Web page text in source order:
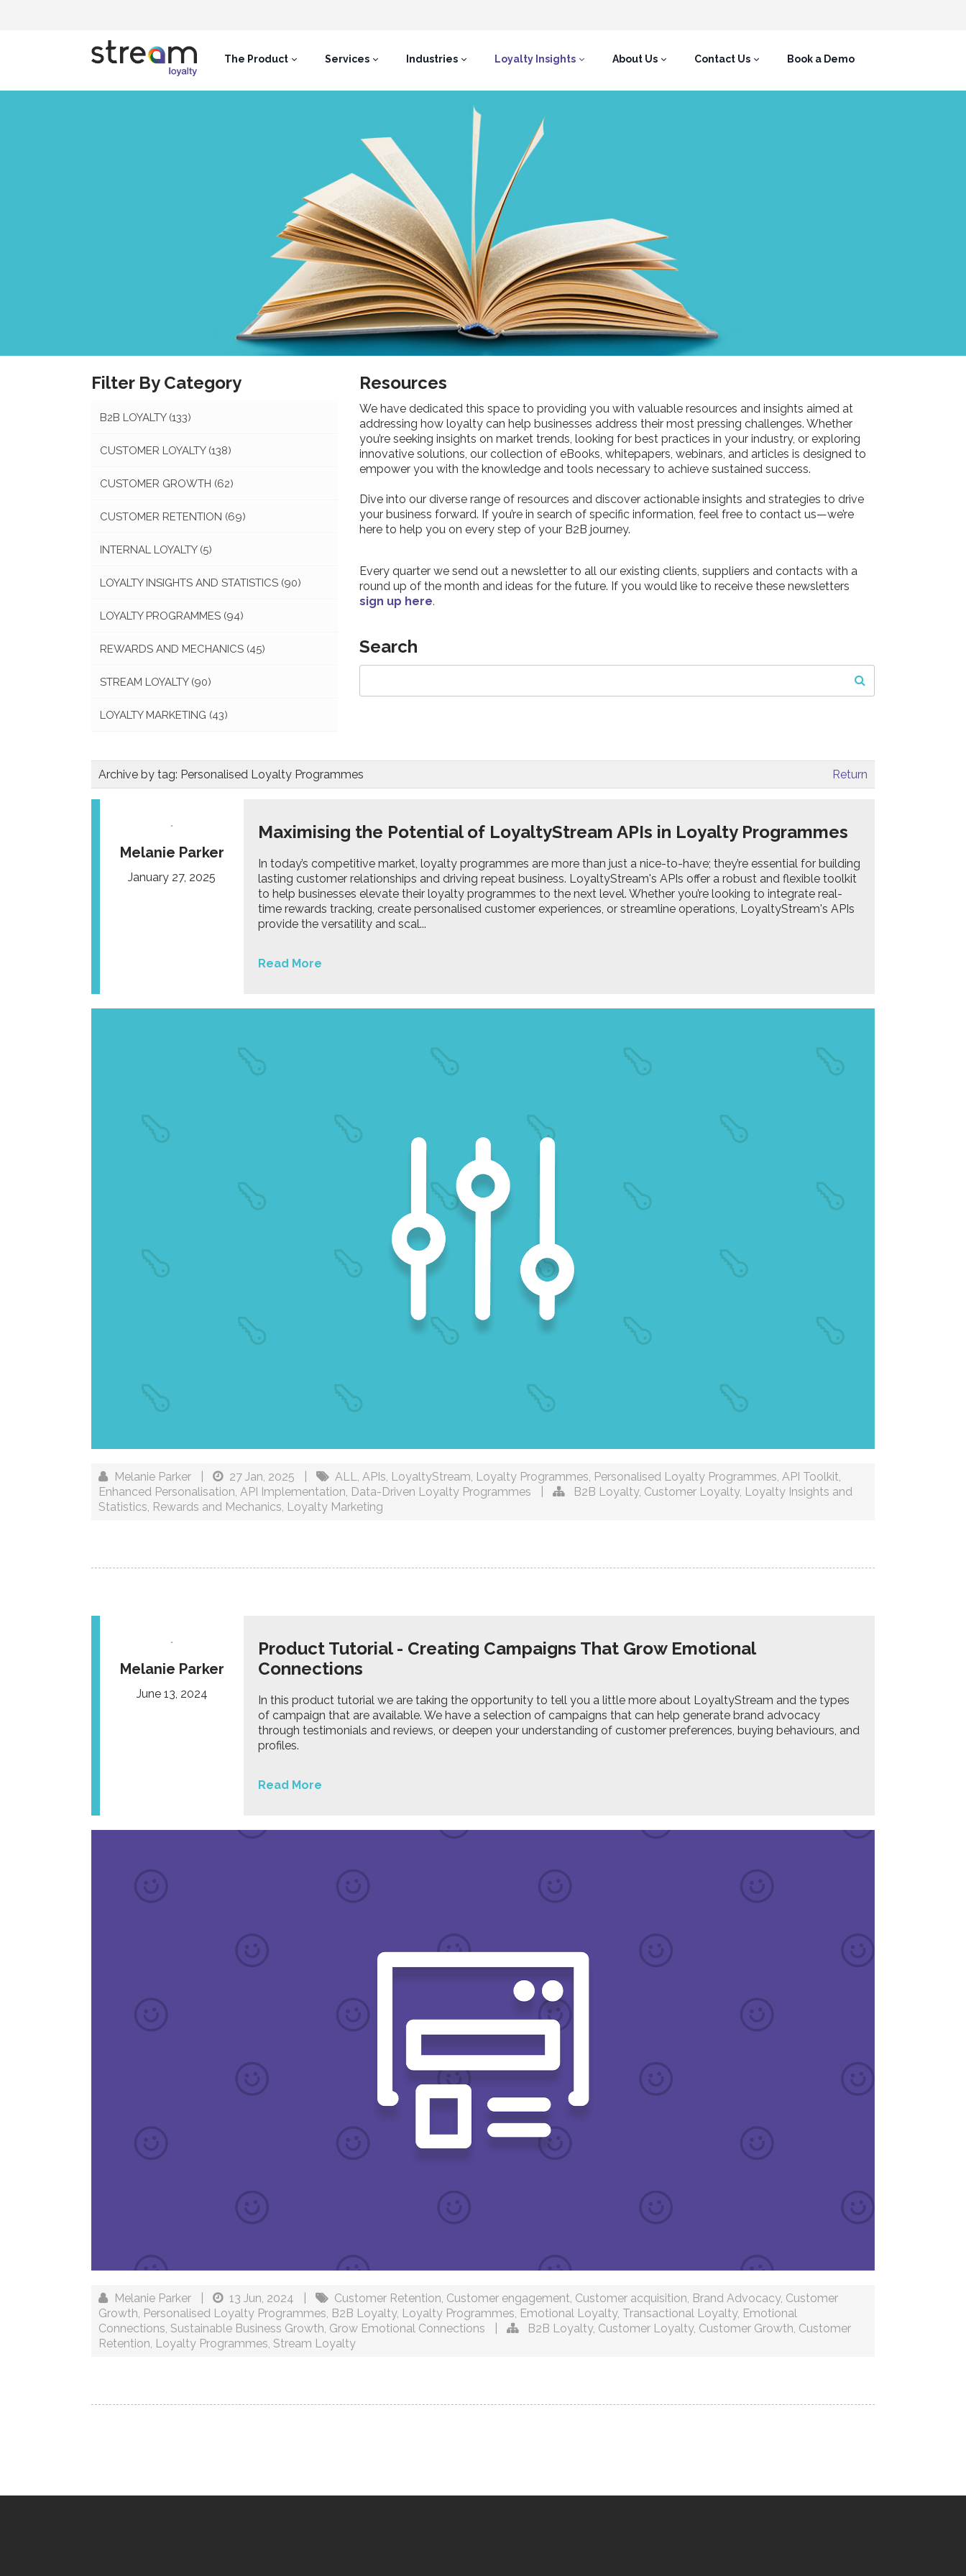
The Product Services Industries Loyalty Insights About Us Contact Us Book a Demo
Filter By Category
B2B LOYALTY (133)
CUSTOMER LOYALTY (138)
CUSTOMER GROWTH (62)
CUSTOMER RETENTION (69)
INTERNAL LOYALTY (5)
LOYALTY INSIGHTS AND STATISTICS (90)
LOYALTY PROGRAMMES (94)
REWARDS AND MECHANICS (45)
STREAM LOYALTY (90)
LOYALTY MARKETING (43)
Resources
We have dedicated this space to providing you with valuable resources and insights aimed at
addressing how loyalty can help businesses address their most pressing challenges. Whether
you’re seeking insights on market trends, looking for best practices in your industry, or exploring
innovative solutions, our collection of eBooks, whitepapers, webinars, and articles is designed to
empower you with the knowledge and tools necessary to achieve sustained success.
Dive into our diverse range of resources and discover actionable insights and strategies to drive
your business forward. If you’re in search of specific information, feel free to contact us—we’re
here to help you on every step of your B2B journey.
Every quarter we send out a newsletter to all our existing clients, suppliers and contacts with a
round up of the month and ideas for the future. If you would like to receive these newsletters
sign up here.
Search
Archive by tag: Personalised Loyalty Programmes Return
Melanie Parker
January 27, 2025
Maximising the Potential of LoyaltyStream APIs in Loyalty Programmes
In today’s competitive market, loyalty programmes are more than just a nice-to-have; they’re essential for building
lasting customer relationships and driving repeat business. LoyaltyStream's APIs offer a robust and flexible toolkit
to help businesses elevate their loyalty programmes to the next level. Whether you’re looking to integrate real-
time rewards tracking, create personalised customer experiences, or streamline operations, LoyaltyStream's APIs
provide the versatility and scal...
Read More
Melanie Parker 27 Jan, 2025 ALL, APIs, LoyaltyStream, Loyalty Programmes, Personalised Loyalty Programmes, API Toolkit,
Enhanced Personalisation, API Implementation, Data-Driven Loyalty Programmes B2B Loyalty, Customer Loyalty, Loyalty Insights and
Statistics, Rewards and Mechanics, Loyalty Marketing
Melanie Parker
June 13, 2024
Product Tutorial - Creating Campaigns That Grow Emotional
Connections
In this product tutorial we are taking the opportunity to tell you a little more about LoyaltyStream and the types
of campaign that are available. We have a selection of campaigns that can help generate brand advocacy
through testimonials and reviews, or deepen your understanding of customer preferences, buying behaviours, and
profiles.
Read More
Melanie Parker 13 Jun, 2024 Customer Retention, Customer engagement, Customer acquisition, Brand Advocacy, Customer
Growth, Personalised Loyalty Programmes, B2B Loyalty, Loyalty Programmes, Emotional Loyalty, Transactional Loyalty, Emotional
Connections, Sustainable Business Growth, Grow Emotional Connections B2B Loyalty, Customer Loyalty, Customer Growth, Customer
Retention, Loyalty Programmes, Stream Loyalty